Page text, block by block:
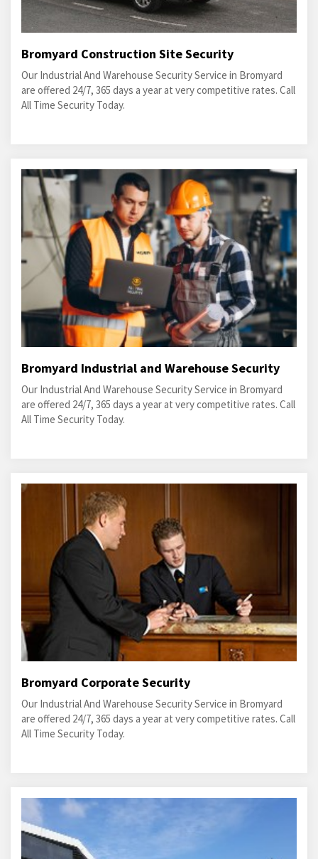
Bromyard Construction Site Security
Our Industrial And Warehouse Security Service in Bromyard
are offered 24/7, 365 days a year at very competitive rates. Call
All Time Security Today.
Bromyard Industrial and Warehouse Security
Our Industrial And Warehouse Security Service in Bromyard
are offered 24/7, 365 days a year at very competitive rates. Call
All Time Security Today.
Bromyard Corporate Security
Our Industrial And Warehouse Security Service in Bromyard
are offered 24/7, 365 days a year at very competitive rates. Call
All Time Security Today.